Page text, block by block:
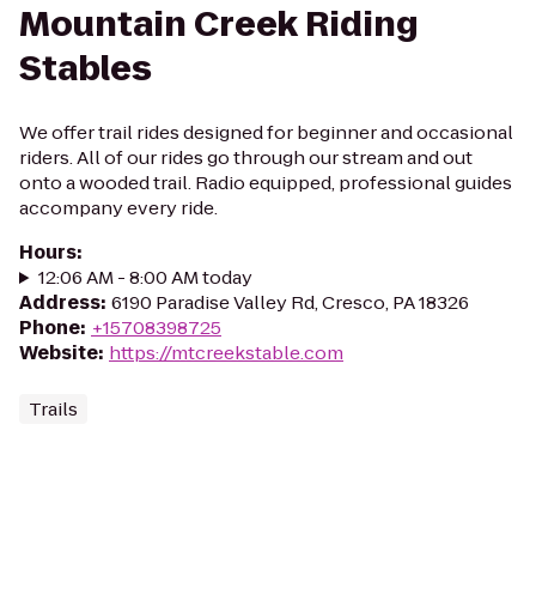
Mountain Creek Riding
Stables
We offer trail rides designed for beginner and occasional
riders. All of our rides go through our stream and out
onto a wooded trail. Radio equipped, professional guides
accompany every ride.
Hours:
12:06 AM - 8:00 AM today
Address: 6190 Paradise Valley Rd, Cresco, PA 18326
Phone: +15708398725
Website: https://mtcreekstable.com
Trails